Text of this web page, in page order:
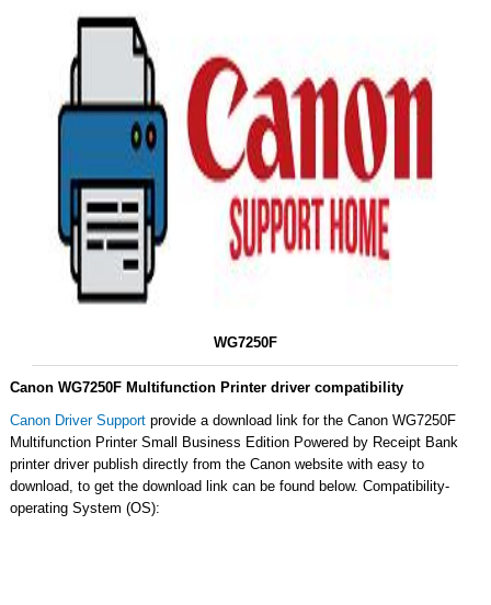
WG7250F
Canon WG7250F Multifunction Printer driver compatibility
Canon Driver Supportprovide a download link for the Canon WG7250F
Multifunction Printer Small Business Edition Powered by Receipt Bank
printer driver publish directly from the Canon website with easy to
download, to get the download link can be found below. Compatibility-
operating System (OS):